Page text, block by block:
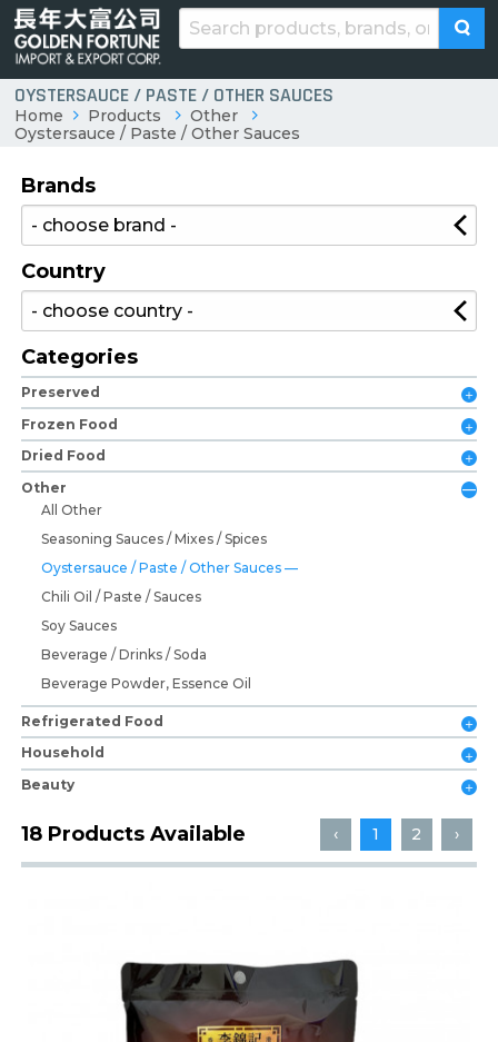
OYSTERSAUCE / PASTE / OTHER SAUCES
Home Products
Other
Oystersauce / Paste / Other Sauces
Brands
Country
Categories
Preserved
Frozen Food
Dried Food
Other
All Other
Seasoning Sauces / Mixes / Spices
Oystersauce / Paste / Other Sauces
Chili Oil / Paste / Sauces
Soy Sauces
Beverage / Drinks / Soda
Beverage Powder, Essence Oil
Refrigerated Food
Household
Beauty
18 Products Available ‹ 1 2 ›